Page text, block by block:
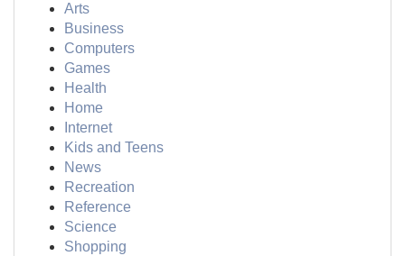
Arts
Business
Computers
Games
Health
Home
Internet
Kids and Teens
News
Recreation
Reference
Science
Shopping